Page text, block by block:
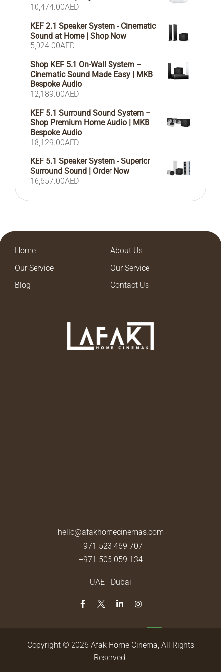
10,474.00AED
KEF 2.1 Speaker System - Cinematic
Sound at Home | Shop Now
5,024.00AED
Shop KEF 5.1 On-Wall System –
Cinematic Sound Made Easy | MKB
Bespoke Audio
12,189.00AED
KEF 5.1 Surround Sound System –
Shop Premium Home Audio | MKB
Bespoke Audio
18,129.00AED
KEF 5.1 Speaker System - Superior
Surround Sound | Order Now
16,657.00AED
Home
About Us
Our Service
Our Service
Blog
Contact Us
hello@afakhomecinemas.com
+971 523 469 707
+971 505 059 134
UAE - Dubai
Copyright © 2026 Afak Home Cinema, All Rights
Reserved.